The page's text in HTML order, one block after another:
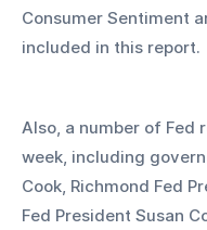
Consumer Sentiment
included in this report.
Also, a number of Fed
week, including
Cook, Richmond Fed
Fed President Susan